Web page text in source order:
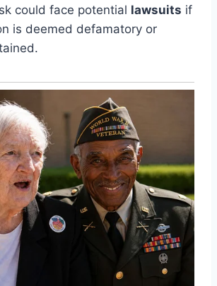
could face potential lawsuits if
is deemed defamatory or